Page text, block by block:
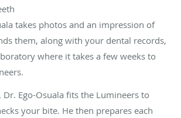
takes photos and an impression of
them, along with your dental records,
where it takes a few weeks to
Ego-Osuala fits the Lumineers to
your bite. He then prepares each